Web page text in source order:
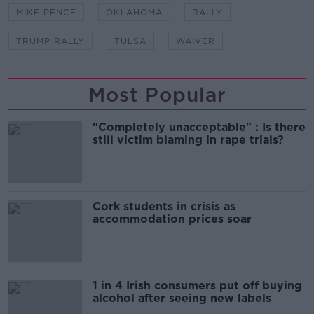
MIKE PENCE OKLAHOMA RALLY
TRUMP RALLY TULSA WAIVER
Most Popular
"Completely unacceptable" : Is there
still victim blaming in rape trials?
Cork students in crisis as
accommodation prices soar
1 in 4 Irish consumers put off buying
alcohol after seeing new labels